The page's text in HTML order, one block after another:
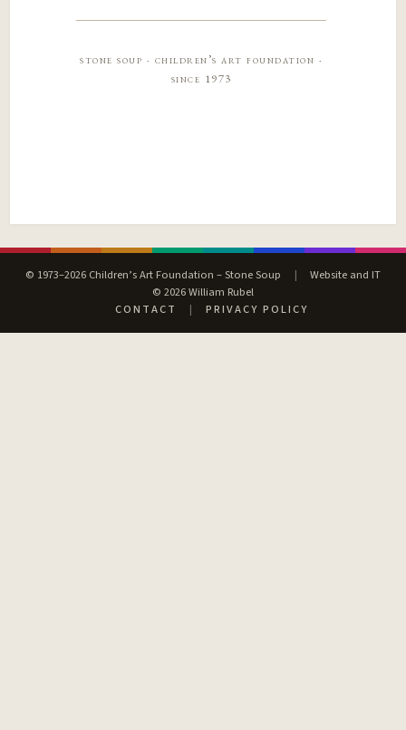
stone soup · children’s art foundation ·
since 1973
© 1973–2026 Children’s Art Foundation – Stone Soup |
Website and IT
© 2026 William Rubel
CONTACT
| PRIVACY POLICY